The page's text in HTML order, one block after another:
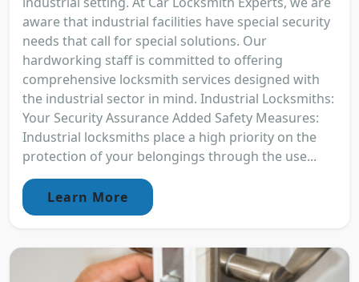
aware that industrial facilities have special security
needs that call for special solutions. Our
hardworking staff is committed to offering
comprehensive locksmith services designed with
the industrial sector in mind. Industrial Locksmiths:
Your Security Assurance Added Safety Measures:
Industrial locksmiths place a high priority on the
protection of your belongings through the use...
Learn More